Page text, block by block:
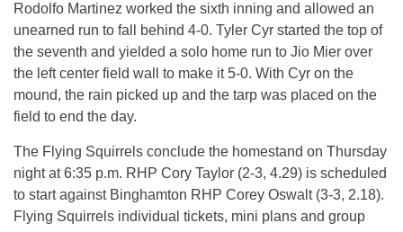
Rodolfo Martinez worked the sixth inning and allowed an
unearned run to fall behind 4-0. Tyler Cyr started the top of
the seventh and yielded a solo home run to Jio Mier over
the left center field wall to make it 5-0. With Cyr on the
mound, the rain picked up and the tarp was placed on the
field to end the day.
The Flying Squirrels conclude the homestand on Thursday
night at6:35 p.m. RHP Cory Taylor (2-3, 4.29) is scheduled
to start against Binghamton RHP Corey Oswalt (3-3, 2.18).
Flying Squirrels individual tickets, mini plans and group